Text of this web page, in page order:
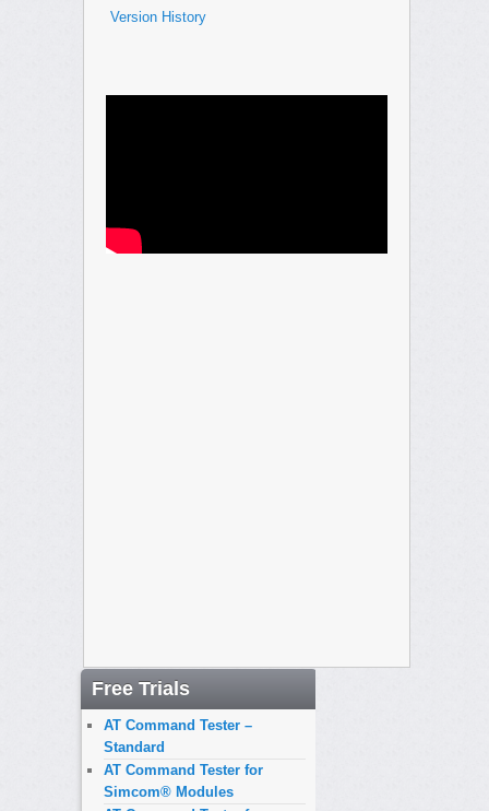
Version History
Free Trials
AT Command Tester –
Standard
AT Command Tester for
Simcom® Modules